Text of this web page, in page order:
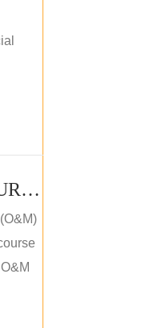
PV SOLAR OPERATION MAINTENANCE MASTER COURSE (OFFLINE COURSE)